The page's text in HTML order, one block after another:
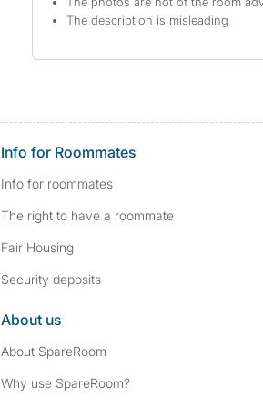
The description is misleading
Info for Roommates
Info for roommates
The right to have a roommate
Fair Housing
Security deposits
About us
About SpareRoom
Why use SpareRoom?